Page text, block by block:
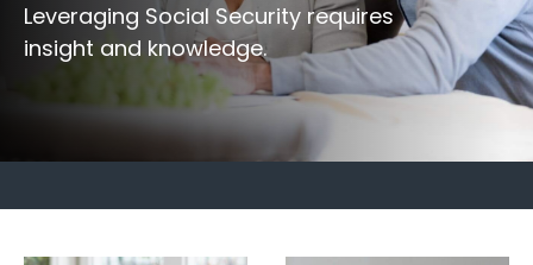
Leveraging Social Security requires
insight and knowledge.